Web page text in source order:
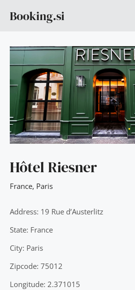
Booking.si
Hôtel Riesner
France, Paris
Address: 19 Rue d’Austerlitz
State: France
City: Paris
Zipcode: 75012
Longitude: 2.371015